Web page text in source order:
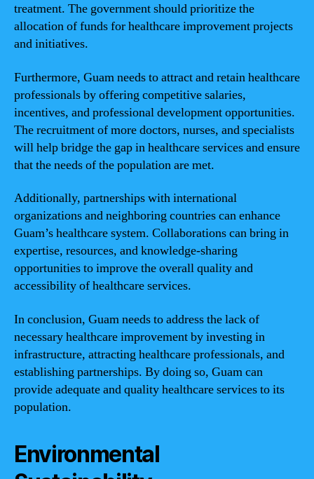
treatment. The government should prioritize the
allocation of funds for healthcare improvement projects
and initiatives.
Furthermore, Guam needs to attract and retain healthcare
professionals by offering competitive salaries,
incentives, and professional development opportunities.
The recruitment of more doctors, nurses, and specialists
will help bridge the gap in healthcare services and ensure
that the needs of the population are met.
Additionally, partnerships with international
organizations and neighboring countries can enhance
Guam’s healthcare system. Collaborations can bring in
expertise, resources, and knowledge-sharing
opportunities to improve the overall quality and
accessibility of healthcare services.
In conclusion, Guam needs to address the lack of
necessary healthcare improvement by investing in
infrastructure, attracting healthcare professionals, and
establishing partnerships. By doing so, Guam can
provide adequate and quality healthcare services to its
population.
Environmental